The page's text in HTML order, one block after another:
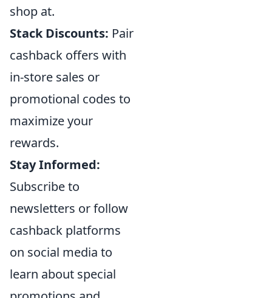
shop at.
Stack Discounts: Pair
cashback offers with
in-store sales or
promotional codes to
maximize your
rewards.
Stay Informed:
Subscribe to
newsletters or follow
cashback platforms
on social media to
learn about special